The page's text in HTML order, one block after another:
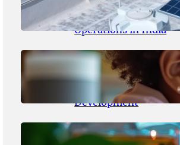
SolarSquare Seeks
Funding to Expand
Operations in India
May 25, 2026
Maka Kids Launches
Streaming App
Development
May 24, 2026. yasmeeta